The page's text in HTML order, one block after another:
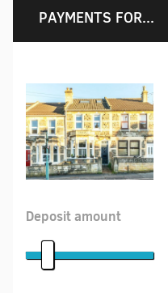
PAYMENTS FOR...
Deposit amount